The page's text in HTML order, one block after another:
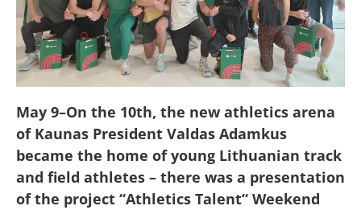
May 9–On the 10th, the new athletics arena
of Kaunas President Valdas Adamkus
became the home of young Lithuanian track
and field athletes – there was a presentation
of the project “Athletics Talent“ Weekend